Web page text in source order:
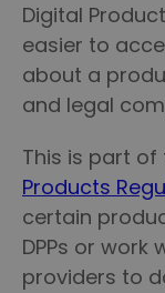
Digital
easier to
about a
and legal
This is part of
Products
certain
DPPs or
providers to